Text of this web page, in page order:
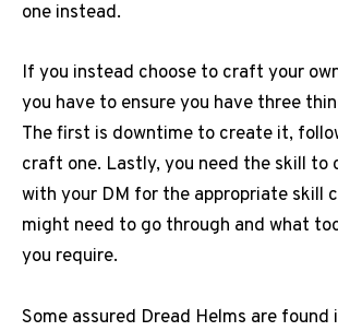
one instead.
If you instead choose to craft your
you have to ensure you have three
The first is downtime to create it,
craft one. Lastly, you need the skill to
with your DM for the appropriate skill
might need to go through and what
you require.
Some assured Dread Helms are found